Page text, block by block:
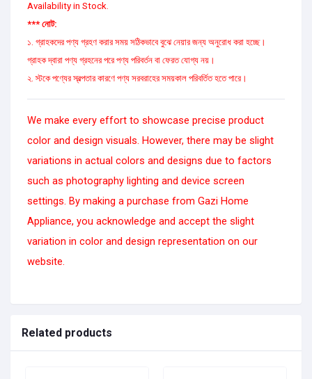
Availability in Stock.
*** নোট:
১. গ্রাহকদের পণ্য গ্রহণ করার সময় সঠিকভাবে বুঝে নেয়ার জন্য অনুরোধ করা হচ্ছে।
গ্রাহক দ্বারা পণ্য গ্রহনের পরে পণ্য পরিবর্তন বা ফেরত যোগ্য নয়।
২. স্টকে পণ্যের স্বল্পতার কারণে পণ্য সরবরাহের সময়কাল পরিবর্তিত হতে পারে।
We make every effort to showcase precise product
color and design visuals. However, there may be slight
variations in actual colors and designs due to factors
such as photography lighting and device screen
settings. By making a purchase from Gazi Home
Appliance, you acknowledge and accept the slight
variation in color and design representation on our
website.
Related products